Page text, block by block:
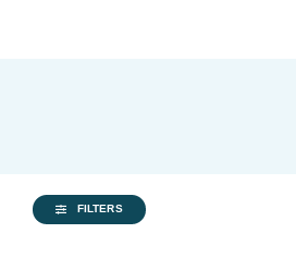
FILTERS